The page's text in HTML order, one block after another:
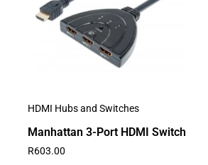
HDMI Hubs and Switches
Manhattan 3-Port HDMI Switch
R603.00